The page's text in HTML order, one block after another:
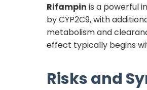
Rifampin is a powerful
by CYP2C9, with
metabolism and
effect typically begins
Risks and